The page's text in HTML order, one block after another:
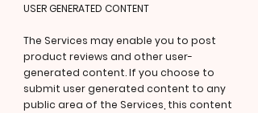
USER GENERATED CONTENT
The Services may enable you to post
product reviews and other user-
generated content. If you choose to
submit user generated content to any
public area of the Services, this content